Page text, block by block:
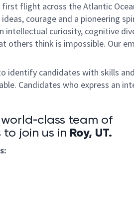
flight across the Atlantic
courage and a pioneering
intellectual curiosity, cognitive
others think is impossible. Our
identify candidates with skills and
Candidates who express an
team of
join us in Roy, UT.